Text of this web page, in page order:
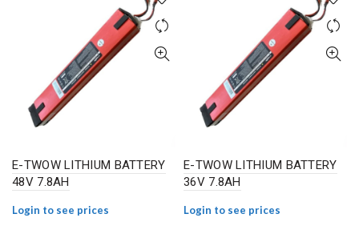
E-TWOW LITHIUM BATTERY
48V 7.8AH
Login to see prices
E-TWOW LITHIUM BATTERY
36V 7.8AH
Login to see prices